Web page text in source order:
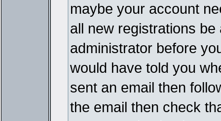
maybe your account
all new registrations
administrator before
would have told you
sent an email then
the email then check